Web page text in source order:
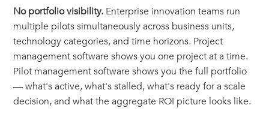
No portfolio visibility. Enterprise innovation teams run
multiple pilots simultaneously across business units,
technology categories, and time horizons. Project
management software shows you one project at a time.
Pilot management software shows you the full portfolio
— what's active, what's stalled, what's ready for a scale
decision, and what the aggregate ROI picture looks like.